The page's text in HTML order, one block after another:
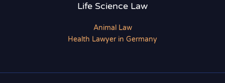
Life Science Law
Animal Law
Health Lawyer in Germany